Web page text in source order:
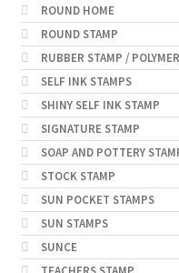
ROUND HOME
ROUND STAMP
RUBBER STAMP /
SELF INK STAMPS
SHINY SELF INK STAMP
SIGNATURE STAMP
SOAP AND POTTERY
STOCK STAMP
SUN POCKET STAMPS
SUN STAMPS
SUNCE